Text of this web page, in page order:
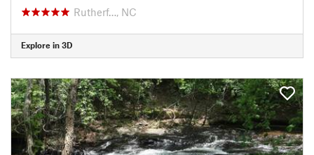
Rutherf…, NC
Explore in 3D